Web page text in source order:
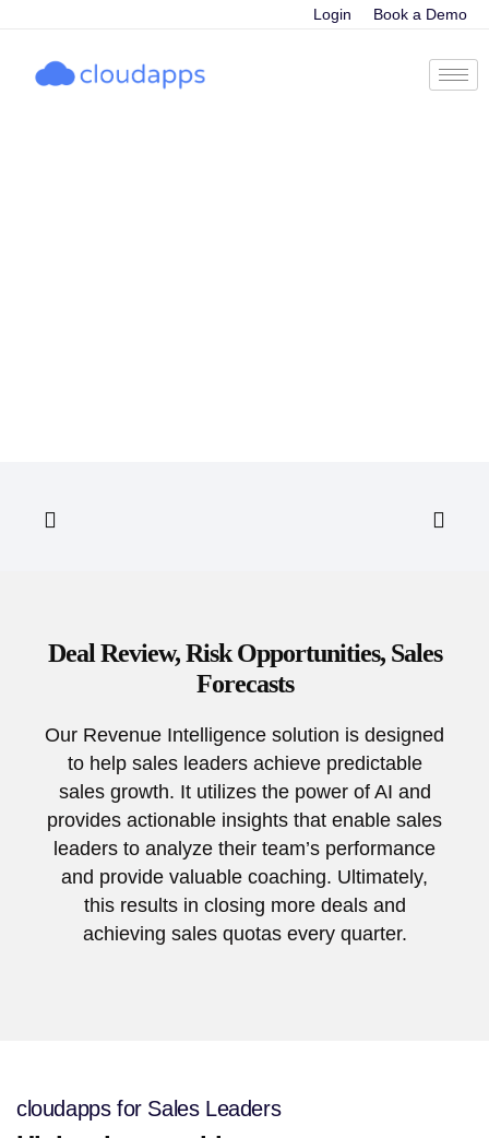
Login Book a Demo
Deal Review, Risk Opportunities, Sales
Forecasts
Our Revenue Intelligence solution is designed
to help sales leaders achieve predictable
sales growth. It utilizes the power of AI and
provides actionable insights that enable sales
leaders to analyze their team’s performance
and provide valuable coaching. Ultimately,
this results in closing more deals and
achieving sales quotas every quarter.
cloudapps for Sales Leaders